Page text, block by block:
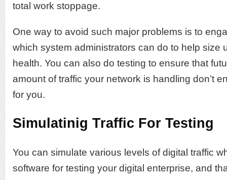
total work stoppage.
One way to avoid such major problems is to
which system administrators can do to help size
health. You can also do testing to ensure that
amount of traffic your network is handling don’t
for you.
Simulatinig Traffic For Testing
You can simulate various levels of digital traffic
software for testing your digital enterprise, and